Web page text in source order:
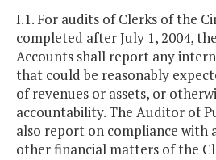
I.1. For audits of Clerks of the
completed after July 1, 2004,
Accounts shall report any
that could be reasonably
of revenues or assets, or
accountability. The Auditor of
also report on compliance with
other financial matters of the